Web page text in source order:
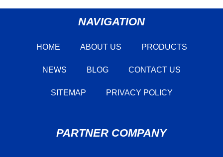
NAVIGATION
HOME ABOUT US PRODUCTS
NEWS BLOG CONTACT US
SITEMAP PRIVACY POLICY
PARTNER COMPANY